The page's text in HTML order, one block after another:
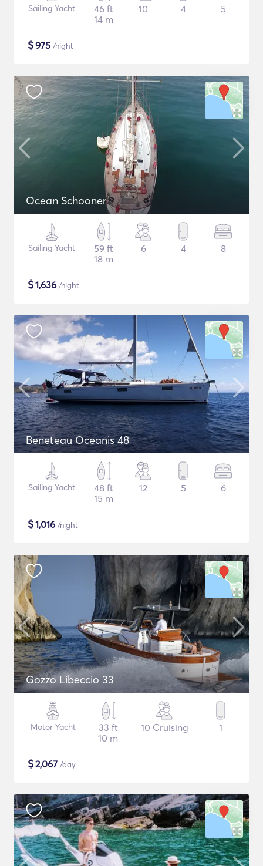
Sailing Yacht
46 ft
14 m
10 4 5
$975 /night
Ocean Schooner
Sailing Yacht
59 ft
18 m
6 4 8
$1,636 /night
Beneteau Oceanis 48
Sailing Yacht
48 ft
15 m
12 5 6
$1,016 /night
Gozzo Libeccio 33
Motor Yacht
33 ft
10 m
10 Cruising 1
$2,067 /day